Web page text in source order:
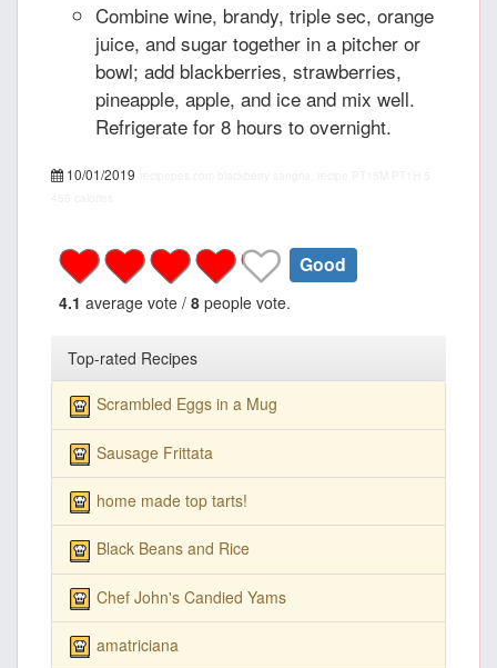
Combine wine, brandy, triple sec, orange
juice, and sugar together in a pitcher or
bowl; add blackberries, strawberries,
pineapple, apple, and ice and mix well.
Refrigerate for 8 hours to overnight.
10/01/2019
Good
4.1 average vote / 8 people vote.
Top-rated Recipes
Scrambled Eggs in a Mug
Sausage Frittata
home made top tarts!
Black Beans and Rice
Chef John's Candied Yams
amatriciana